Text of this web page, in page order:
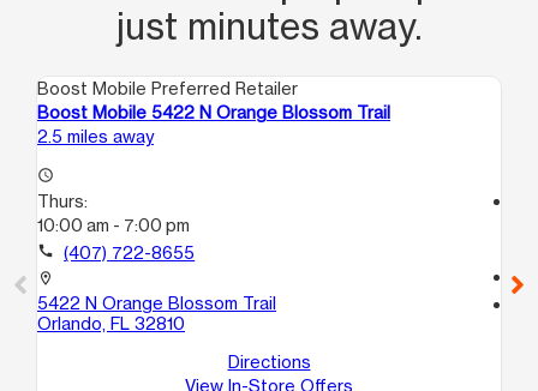
just minutes away.
Boost Mobile Preferred Retailer
Boost Mobile 5422 N Orange Blossom Trail
2.5 miles away
access_time
Thurs:
10:00 am - 7:00 pm
call (407) 722-8655
location_on
5422 N Orange Blossom Trail
Orlando, FL 32810
Directions
View In-Store Offers
call